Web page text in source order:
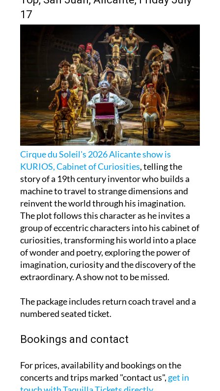
17
Cirque du Soleil's 2026 Alicante show is
KURIOS, Cabinet of Curiosities, telling the
story of a 19th century inventor who builds a
machine to travel to strange dimensions and
reinvent the world through his imagination.
The plot follows this character as he invites a
group of eccentric characters into his cabinet of
curiosities, transforming his world into a place
of wonder and poetry, exploring the power of
imagination, curiosity and the discovery of the
extraordinary. A show not to be missed.
The package includes return coach travel and a
numbered seated ticket.
Bookings and contact
For prices, availability and bookings on the
concerts and trips marked "contact us", get in